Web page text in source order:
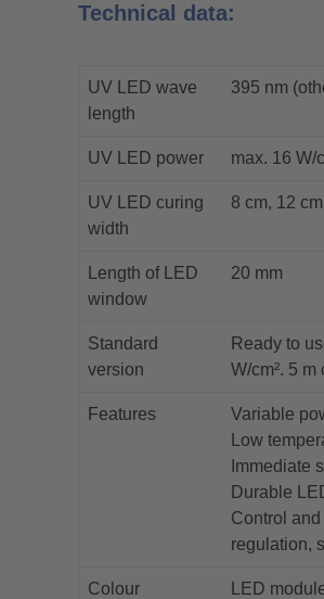
Technical data:
UV LED wave
length
395 nm
UV LED power max. 16 W/
UV LED curing
width
8 cm, 12
Length of LED
window
20 mm
Standard
version
Ready to
W/cm². 5
Features
Variable
Low
Immediate
Durable
Control
regulation,
Colour
LED